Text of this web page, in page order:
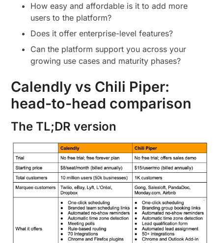
How easy and affordable is it to add more
users to the platform?
Does it offer enterprise-level features?
Can the platform support you across your
growing use cases and maturity phases?
Calendly vs Chili Piper:
head-to-head comparison
The TL;DR version